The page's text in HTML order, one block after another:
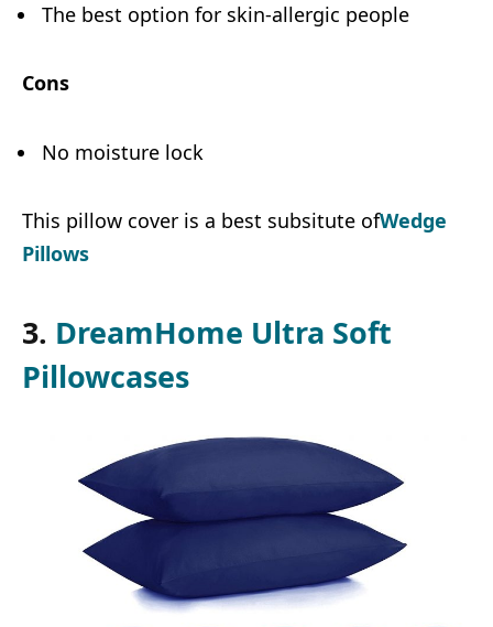
The best option for skin-allergic people
Cons
No moisture lock
This pillow cover is a best subsitute ofWedge
Pillows
3. DreamHome Ultra Soft
Pillowcases